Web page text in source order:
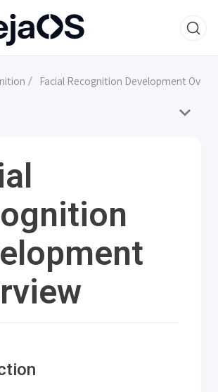
Facial Recognition Development